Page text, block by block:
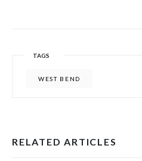
TAGS
WEST BEND
RELATED ARTICLES